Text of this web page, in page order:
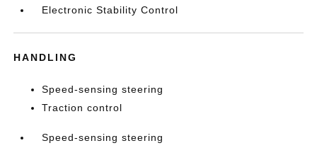
Electronic Stability Control
HANDLING
Speed-sensing steering
Traction control
Speed-sensing steering